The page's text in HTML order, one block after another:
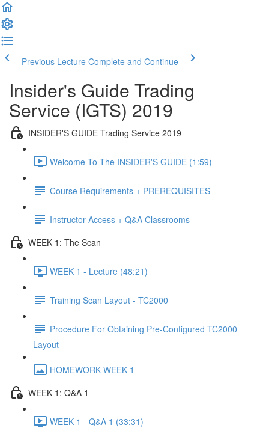
Previous Lecture Complete and Continue
Insider's Guide Trading
Service (IGTS) 2019
INSIDER'S GUIDE Trading Service 2019
Welcome To The INSIDER'S GUIDE (1:59)
Course Requirements + PREREQUISITES
Instructor Access + Q&A Classrooms
WEEK 1: The Scan
WEEK 1 - Lecture (48:21)
Training Scan Layout - TC2000
Procedure For Obtaining Pre-Configured TC2000
Layout
HOMEWORK WEEK 1
WEEK 1: Q&A 1
WEEK 1 - Q&A 1 (33:31)